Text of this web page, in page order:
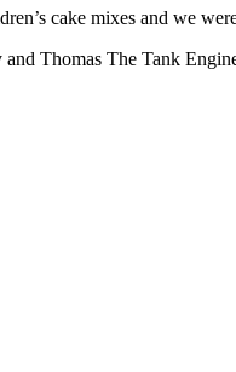
cake mixes and we
Thomas The Tank